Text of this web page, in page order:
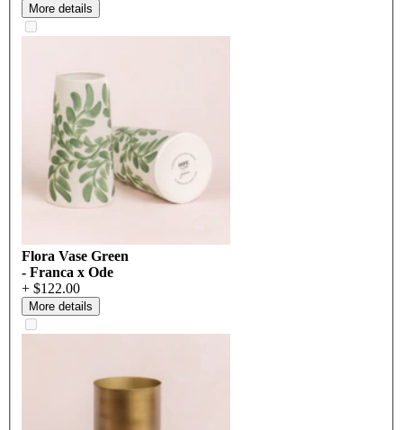
More details
Flora Vase Green
- Franca x Ode
+ $122.00
More details